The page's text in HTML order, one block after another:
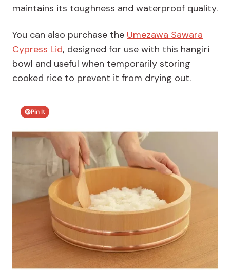
maintains its toughness and waterproof quality.
You can also purchase the Umezawa Sawara
Cypress Lid, designed for use with this hangiri
bowl and useful when temporarily storing
cooked rice to prevent it from drying out.
Pin It